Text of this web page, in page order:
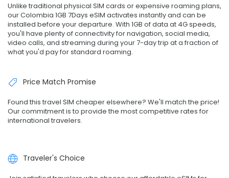
Unlike traditional physical SIM cards or expensive roaming plans,
our Colombia 1GB 7Days eSIM activates instantly and can be
installed before your departure. With 1GB of data at 4G speeds,
you'll have plenty of connectivity for navigation, social media,
video calls, and streaming during your 7-day trip at a fraction of
what you'd pay for standard roaming.
Price Match Promise
Found this travel SIM cheaper elsewhere? We'll match the price!
Our commitment is to provide the most competitive rates for
international travelers.
Traveler's Choice